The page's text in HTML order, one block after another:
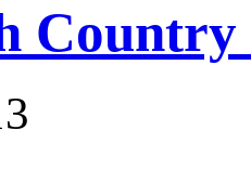
Country